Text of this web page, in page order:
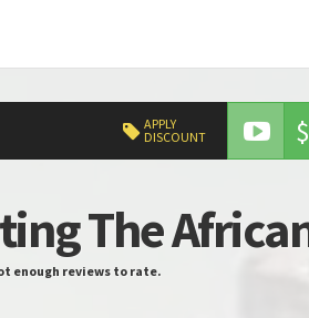
APPLY
DISCOUNT
The
enough reviews to rate.